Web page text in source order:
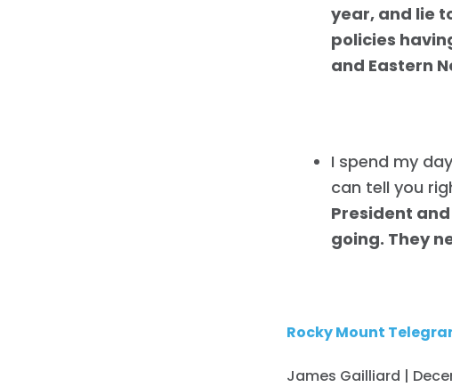
year, and lie
policies
and Eastern
I spend my
can tell you
President
going. They
Rocky Mount
James Gailliard |